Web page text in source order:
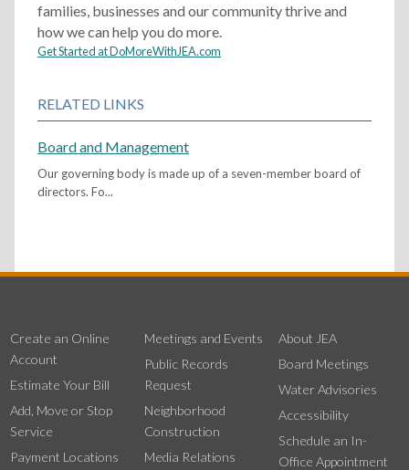
families, businesses and our community thrive and
how we can help you do more.
Get Started at DoMoreWithJEA.com
RELATED LINKS
Board and Management
Our governing body is made up of a seven-member board of
directors. Fo...
Create an Online
Account
Estimate Your Bill
Add, Move or Stop
Service
Payment Locations
Meetings and Events
Public Records
Request
Neighborhood
Construction
Media Relations
About JEA
Board Meetings
Water Advisories
Accessibility
Schedule an In-
Office Appointment